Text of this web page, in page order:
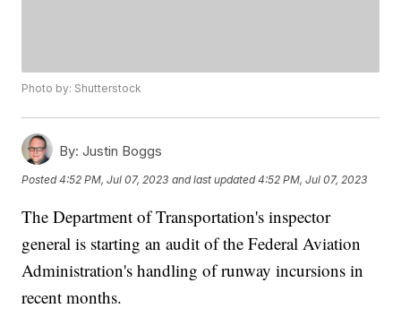
Photo by: Shutterstock
By: Justin Boggs
Posted4:52 PM, Jul 07, 2023 and last updated 4:52 PM, Jul 07, 2023
The Department of Transportation's inspector
general is starting an audit of the Federal Aviation
Administration's handling of runway incursions in
recent months.